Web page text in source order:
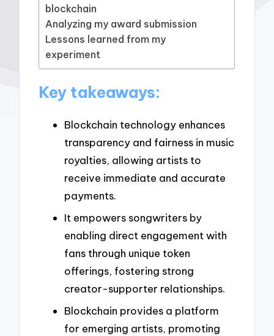
blockchain
Analyzing my award submission
Lessons learned from my
experiment
Key takeaways:
Blockchain technology enhances
transparency and fairness in music
royalties, allowing artists to
receive immediate and accurate
payments.
It empowers songwriters by
enabling direct engagement with
fans through unique token
offerings, fostering strong
creator-supporter relationships.
Blockchain provides a platform
for emerging artists, promoting